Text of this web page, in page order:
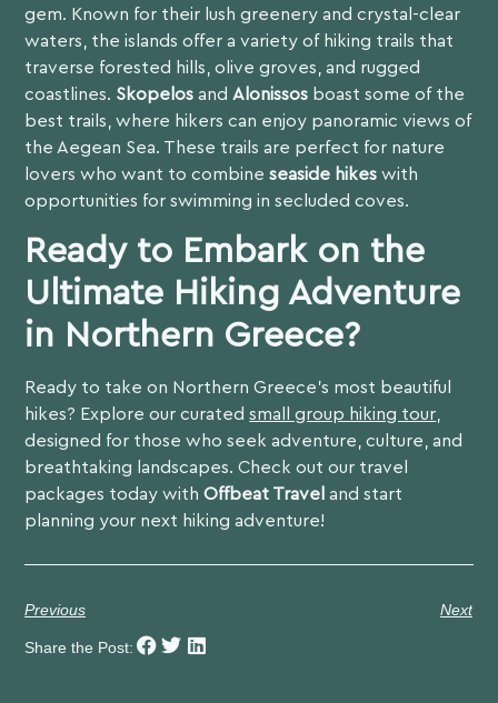
gem. Known for their lush greenery and crystal-clear
waters, the islands offer a variety of hiking trails that
traverse forested hills, olive groves, and rugged
coastlines. Skopelos and Alonissos boast some of the
best trails, where hikers can enjoy panoramic views of
the Aegean Sea. These trails are perfect for nature
lovers who want to combineseaside hikes with
opportunities for swimming in secluded coves.
Ready to Embark on the
Ultimate Hiking Adventure
in Northern Greece?
Ready to take on Northern Greece’s most beautiful
hikes? Explore our curatedsmall group hiking tour
designed for those who seek adventure, culture, and
breathtaking landscapes. Check out our travel
packages today withOffbeat Travel and start
planning your next hiking adventure!
Previous Next
Share the Post: